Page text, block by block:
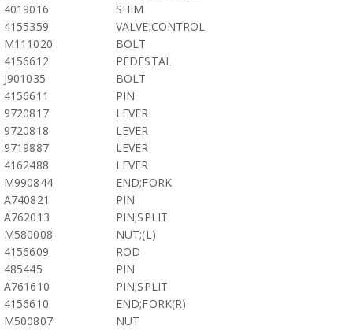
4019016
SHIM
4155359
VALVE;CONTROL
M111020
BOLT
4156612
PEDESTAL
J901035
BOLT
4156611
PIN
9720817
LEVER
9720818
LEVER
9719887
LEVER
4162488
LEVER
M990844
END;FORK
A740821
PIN
A762013
PIN;SPLIT
M580008
NUT;(L)
4156609
ROD
485445
PIN
A761610
PIN;SPLIT
4156610
END;FORK(R)
M500807
NUT